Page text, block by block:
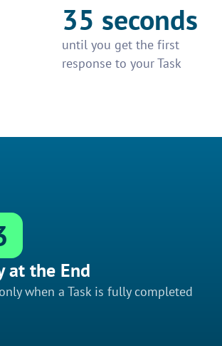
35 seconds
until you get the first
response to your Task
at the End
when a Task is fully completed